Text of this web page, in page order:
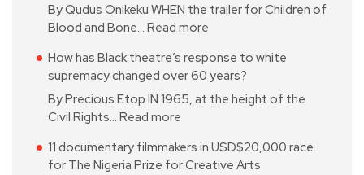
By Qudus Onikeku WHEN the trailer for Children of
Blood and Bone… Read more
How has Black theatre’s response to white
supremacy changed over 60 years?
By Precious Etop IN 1965, at the height of the
Civil Rights… Read more
11 documentary filmmakers in USD$20,000 race
for The Nigeria Prize for Creative Arts